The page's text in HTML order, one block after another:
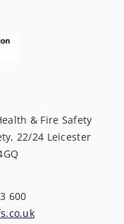
& Fire Safety
22/24 Leicester
600